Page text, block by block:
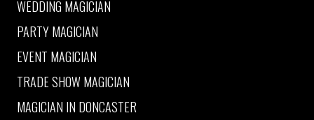
WEDDING MAGICIAN
PARTY MAGICIAN
EVENT MAGICIAN
TRADE SHOW MAGICIAN
MAGICIAN IN DONCASTER